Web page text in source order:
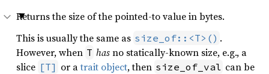
Returns the size of the pointed-to value in bytes.
This is usually the same as size_of::<T>() .
However, when T hasno statically-known size, e.g., a
slice [T] or atrait object, then size_of_val can be